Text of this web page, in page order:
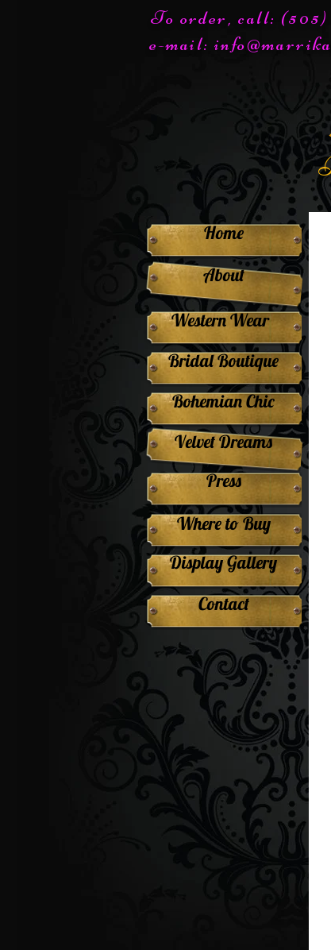
To order, call: (505)
e-mail:
About
Home
Western Wear
Bridal Boutique
Bohemian Chic
Velvet Dreams
Press
Where to Buy
Display Gallery
Contact